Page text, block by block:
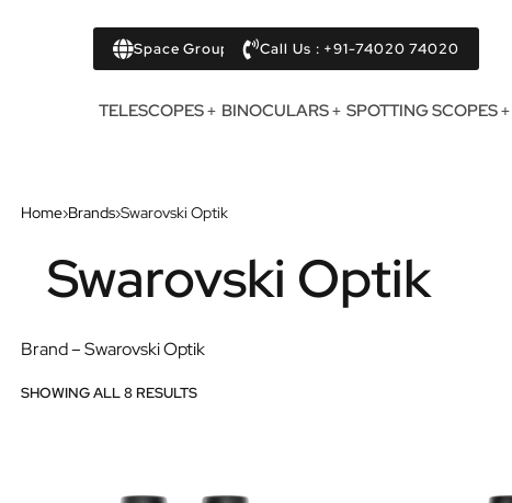
Space Group Call Us : +91-74020 74020
TELESCOPES BINOCULARS SPOTTING SCOPES
Home›Brands›Swarovski Optik
Swarovski Optik
Brand – Swarovski Optik
SHOWING ALL 8 RESULTS